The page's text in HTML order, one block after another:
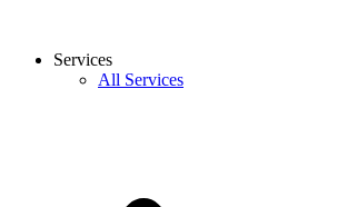
Services
All Services